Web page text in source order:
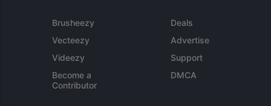
Brusheezy
Vecteezy
Videezy
Become a
Contributor
Deals
Advertise
Support
DMCA